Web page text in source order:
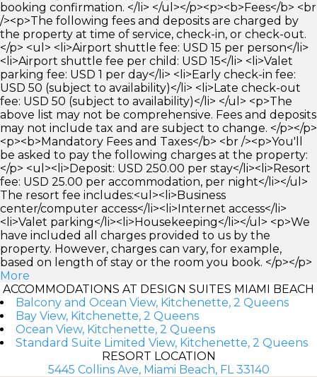
booking confirmation. </li> </ul></p><p><b>Fees</b> <br
/><p>The following fees and deposits are charged by
the property at time of service, check-in, or check-out.
</p> <ul> <li>Airport shuttle fee: USD 15 per person</li>
<li>Airport shuttle fee per child: USD 15</li> <li>Valet
parking fee: USD 1 per day</li> <li>Early check-in fee:
USD 50 (subject to availability)</li> <li>Late check-out
fee: USD 50 (subject to availability)</li> </ul> <p>The
above list may not be comprehensive. Fees and deposits
may not include tax and are subject to change. </p></p>
<p><b>Mandatory Fees and Taxes</b> <br /><p>You'll
be asked to pay the following charges at the property:
</p> <ul><li>Deposit: USD 250.00 per stay</li><li>Resort
fee: USD 25.00 per accommodation, per night</li></ul>
The resort fee includes:<ul><li>Business
center/computer access</li><li>Internet access</li>
<li>Valet parking</li><li>Housekeeping</li></ul> <p>We
have included all charges provided to us by the
property. However, charges can vary, for example,
based on length of stay or the room you book. </p></p>
More
ACCOMMODATIONS AT DESIGN SUITES MIAMI BEACH
Balcony and Ocean View, Kitchenette, 2 Queens
Bay View, Kitchenette, 2 Queens
Ocean View, Kitchenette, 2 Queens
Standard Suite Limited View, Kitchenette, 2 Queens
RESORT LOCATION
5445 Collins Ave, Miami Beach, FL 33140